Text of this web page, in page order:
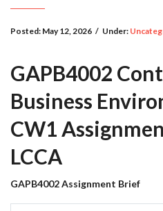
Posted: May 12, 2026 / Under:
GAPB4002
Business
CW1
LCCA
GAPB4002 Assignment Brief